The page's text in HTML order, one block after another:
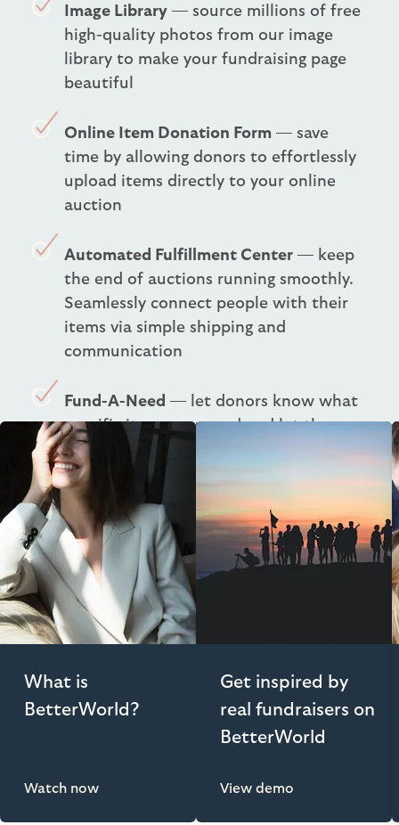
Image Library — source millions of free
high-quality photos from our image
library to make your fundraising page
beautiful
Online Item Donation Form — save
time by allowing donors to effortlessly
upload items directly to your online
auction
Automated Fulfillment Center — keep
the end of auctions running smoothly.
Seamlessly connect people with their
items via simple shipping and
communication
Fund-A-Need — let donors know what
specific items you need and let them
support through an impact giving or
crowdfunding campaign
One-Click Checkout— simplify the
checkout process with our nonprofit
fundraising solutions. Charge the
winners and send receipts with a single
click
What is
BetterWorld?
Watch now
Get inspired by
real fundraisers on
BetterWorld
View demo